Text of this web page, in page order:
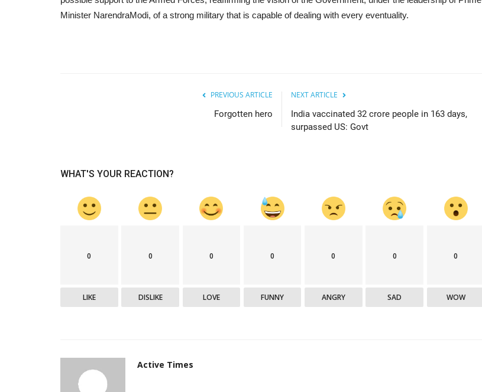
Minister NarendraModi, of a strong military that is capable of dealing with every eventuality.
PREVIOUS ARTICLE
Forgotten hero
NEXT ARTICLE
India vaccinated 32 crore people in 163 days,
surpassed US: Govt
WHAT'S YOUR REACTION?
0
LIKE
0
DISLIKE
0
LOVE
0
FUNNY
0
ANGRY
0
SAD
0
WOW
Active Times
Active Times 28-07-2020